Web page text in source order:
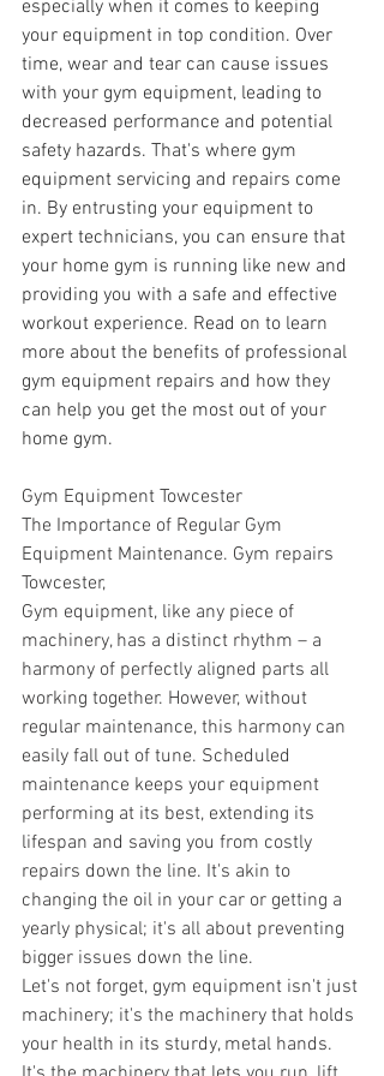
especially when it comes to keeping
your equipment in top condition. Over
time, wear and tear can cause issues
with your gym equipment, leading to
decreased performance and potential
safety hazards. That's where gym
equipment servicing and repairs come
in. By entrusting your equipment to
expert technicians, you can ensure that
your home gym is running like new and
providing you with a safe and effective
workout experience. Read on to learn
more about the benefits of professional
gym equipment repairs and how they
can help you get the most out of your
home gym.
Gym Equipment Towcester
The Importance of Regular Gym
Equipment Maintenance. Gym repairs
Towcester,
Gym equipment, like any piece of
machinery, has a distinct rhythm – a
harmony of perfectly aligned parts all
working together. However, without
regular maintenance, this harmony can
easily fall out of tune. Scheduled
maintenance keeps your equipment
performing at its best, extending its
lifespan and saving you from costly
repairs down the line. It's akin to
changing the oil in your car or getting a
yearly physical; it's all about preventing
bigger issues down the line.
Let's not forget, gym equipment isn't just
machinery; it's the machinery that holds
your health in its sturdy, metal hands.